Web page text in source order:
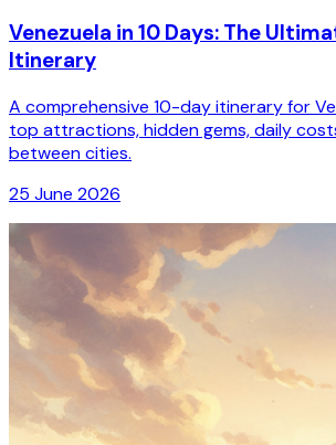
Venezuela in 10 Days: The
Itinerary
A comprehensive 10-day itinerary for
top attractions, hidden gems, daily
between cities.
25 June 2026